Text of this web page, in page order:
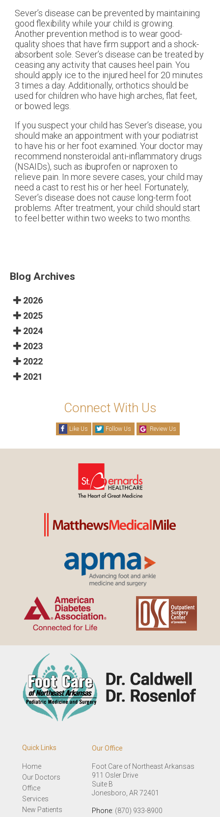
Sever’s disease can be prevented by maintaining
good flexibility while your child is growing.
Another prevention method is to wear good-
quality shoes that have firm support and a shock-
absorbent sole. Sever’s disease can be treated by
ceasing any activity that causes heel pain. You
should apply ice to the injured heel for 20 minutes
3 times a day. Additionally, orthotics should be
used for children who have high arches, flat feet,
or bowed legs.
If you suspect your child has Sever’s disease, you
should make an appointment with your podiatrist
to have his or her foot examined. Your doctor may
recommend nonsteroidal anti-inflammatory drugs
(NSAIDs), such as ibuprofen or naproxen to
relieve pain. In more severe cases, your child may
need a cast to rest his or her heel. Fortunately,
Sever’s disease does not cause long-term foot
problems. After treatment, your child should start
to feel better within two weeks to two months.
Blog Archives
2026
2025
2024
2023
2022
2021
Connect With Us
Like Us Follow Us Review Us
Quick Links
Home
Our Doctors
Office
Services
New Patients
Our Office
Foot Care of Northeast Arkansas
911 Osler Drive
Suite B
Jonesboro, AR 72401
Phone: (870) 933-8900